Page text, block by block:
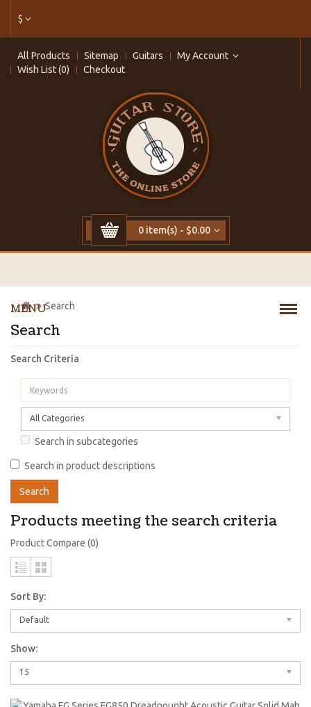
$
All Products Sitemap Guitars
My Account
Wish List (0)
Checkout
0 item(s) - $0.00
MENU
Search
Search
Search Criteria
All Categories
Search in subcategories
Search in product descriptions
Products meeting the search criteria
Product Compare (0)
Sort By:
Default
Show:
15